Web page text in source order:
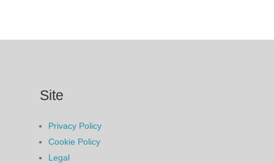
Site
Privacy Policy
Cookie Policy
Legal